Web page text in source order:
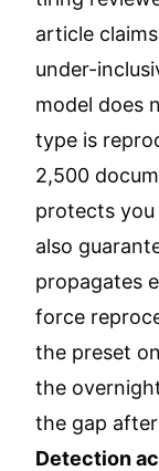
article
under-
model does
type is
2,500
protects you
also
propagates
force
the preset
the
the gap
Detection